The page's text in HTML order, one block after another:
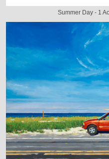
Summer Day - 1